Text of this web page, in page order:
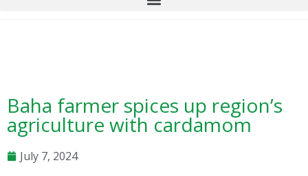
Baha farmer spices up region’s
agriculture with cardamom
July 7, 2024